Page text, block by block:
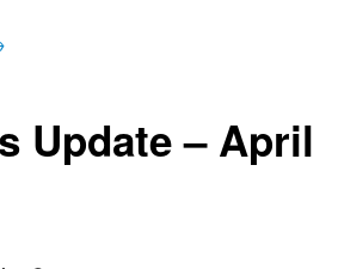
Update – April